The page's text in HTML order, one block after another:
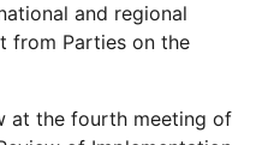
and regional
from Parties on the
at the fourth meeting of